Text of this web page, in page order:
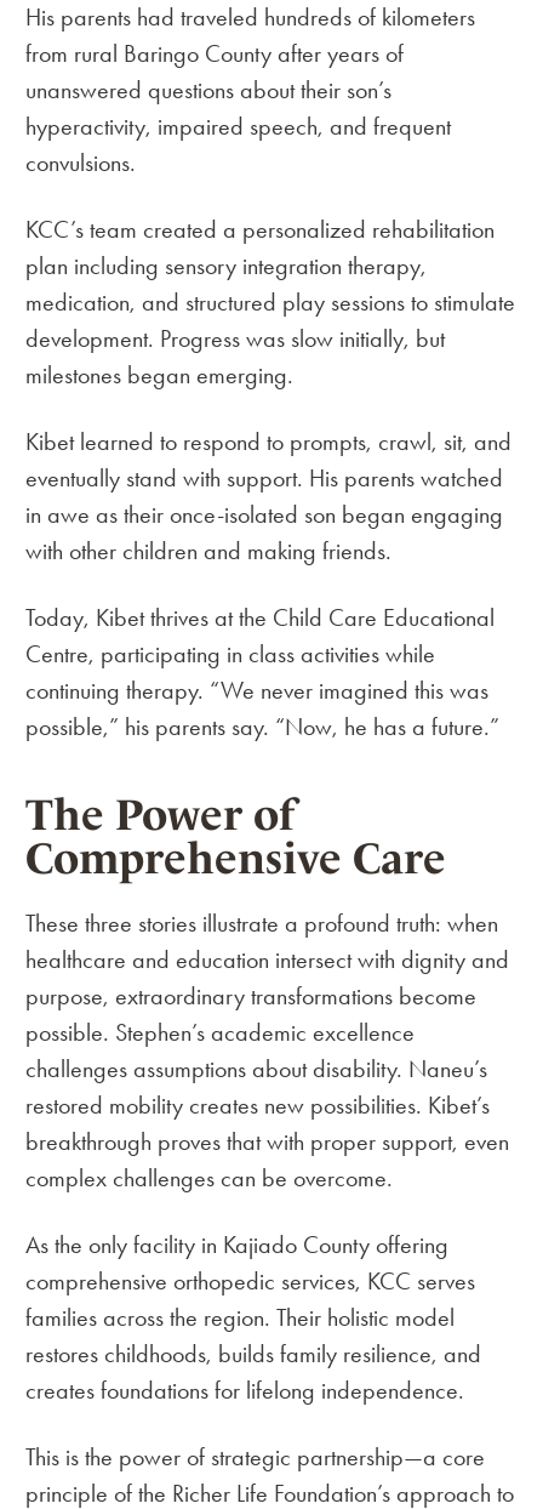
His parents had traveled hundreds of kilometers
from rural Baringo County after years of
unanswered questions about their son’s
hyperactivity, impaired speech, and frequent
convulsions.
KCC’s team created a personalized rehabilitation
plan including sensory integration therapy,
medication, and structured play sessions to stimulate
development. Progress was slow initially, but
milestones began emerging.
Kibet learned to respond to prompts, crawl, sit, and
eventually stand with support. His parents watched
in awe as their once-isolated son began engaging
with other children and making friends.
Today, Kibet thrives at the Child Care Educational
Centre, participating in class activities while
continuing therapy. “We never imagined this was
possible,” his parents say. “Now, he has a future.”
The Power of
Comprehensive Care
These three stories illustrate a profound truth: when
healthcare and education intersect with dignity and
purpose, extraordinary transformations become
possible. Stephen’s academic excellence
challenges assumptions about disability. Naneu’s
restored mobility creates new possibilities. Kibet’s
breakthrough proves that with proper support, even
complex challenges can be overcome.
As the only facility in Kajiado County offering
comprehensive orthopedic services, KCC serves
families across the region. Their holistic model
restores childhoods, builds family resilience, and
creates foundations for lifelong independence.
This is the power of strategic partnership—a core
principle of the Richer Life Foundation’s approach to